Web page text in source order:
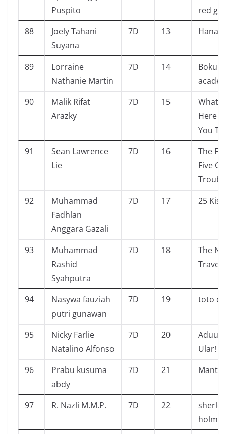
Puspito
red
88
Joely Tahani
Suyana
7D 13
89
Lorraine
Nathanie Martin
7D 14
Boku
90
Malik Rifat
Arazky
7D 15
What
Here
You
91
Sean Lawrence
Lie
7D 16
The
Five
92
Muhammad
Fadhlan
Anggara Gazali
7D 17 25
93
Muhammad
Rashid
Syahputra
7D 18
The
94
Nasywa fauziah
putri gunawan
7D 19 toto
95
Nicky Farlie
Natalino Alfonso
7D 20
Ular!
96
Prabu kusuma
abdy
7D 21
97 R. Nazli M.M.P. 7D 22
holmes